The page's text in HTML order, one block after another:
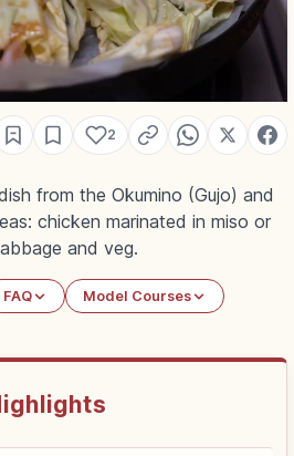
2
from the Okumino (Gujo) and
chicken marinated in miso or
and veg.
FAQ Model Courses